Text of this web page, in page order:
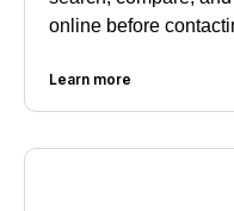
online before
Learn more